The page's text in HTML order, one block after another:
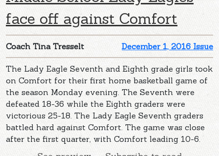
face off against Comfort
December 1, 2016 Issue
Coach Tina Tresselt
The Lady Eagle Seventh and Eighth grade girls took
on Comfort for their first home basketball game of
the season Monday evening. The Seventh were
defeated 18-36 while the Eighth graders were
victorious 25-18. The Lady Eagle Seventh graders
battled hard against Comfort. The game was close
after the first quarter, with Comfort leading 10-6.